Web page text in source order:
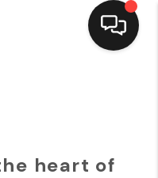
heart of